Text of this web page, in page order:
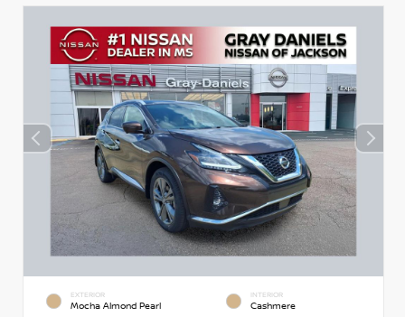
EXTERIOR
Mocha Almond Pearl
INTERIOR
Cashmere